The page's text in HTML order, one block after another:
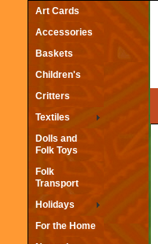
Art Cards
Accessories
Baskets
Children's
Critters
Textiles
Dolls and
Folk Toys
Folk
Transport
Holidays
For the Home